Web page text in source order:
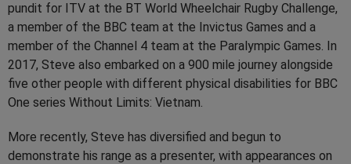
pundit for ITV at the BT World Wheelchair Rugby Challenge,
a member of the BBC team at the Invictus Games and a
member of the Channel 4 team at the Paralympic Games. In
2017, Steve also embarked on a 900 mile journey alongside
five other people with different physical disabilities for BBC
One series Without Limits: Vietnam.
More recently, Steve has diversified and begun to
demonstrate his range as a presenter, with appearances on